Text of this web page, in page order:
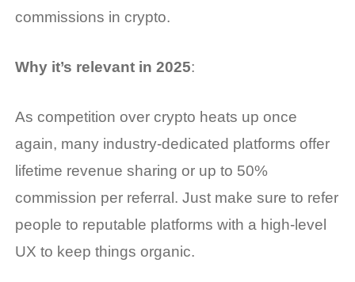
commissions in crypto.
Why it’s relevant in 2025:
As competition over crypto heats up once
again, many industry-dedicated platforms offer
lifetime revenue sharing or up to 50%
commission per referral. Just make sure to refer
people to reputable platforms with a high-level
UX to keep things organic.